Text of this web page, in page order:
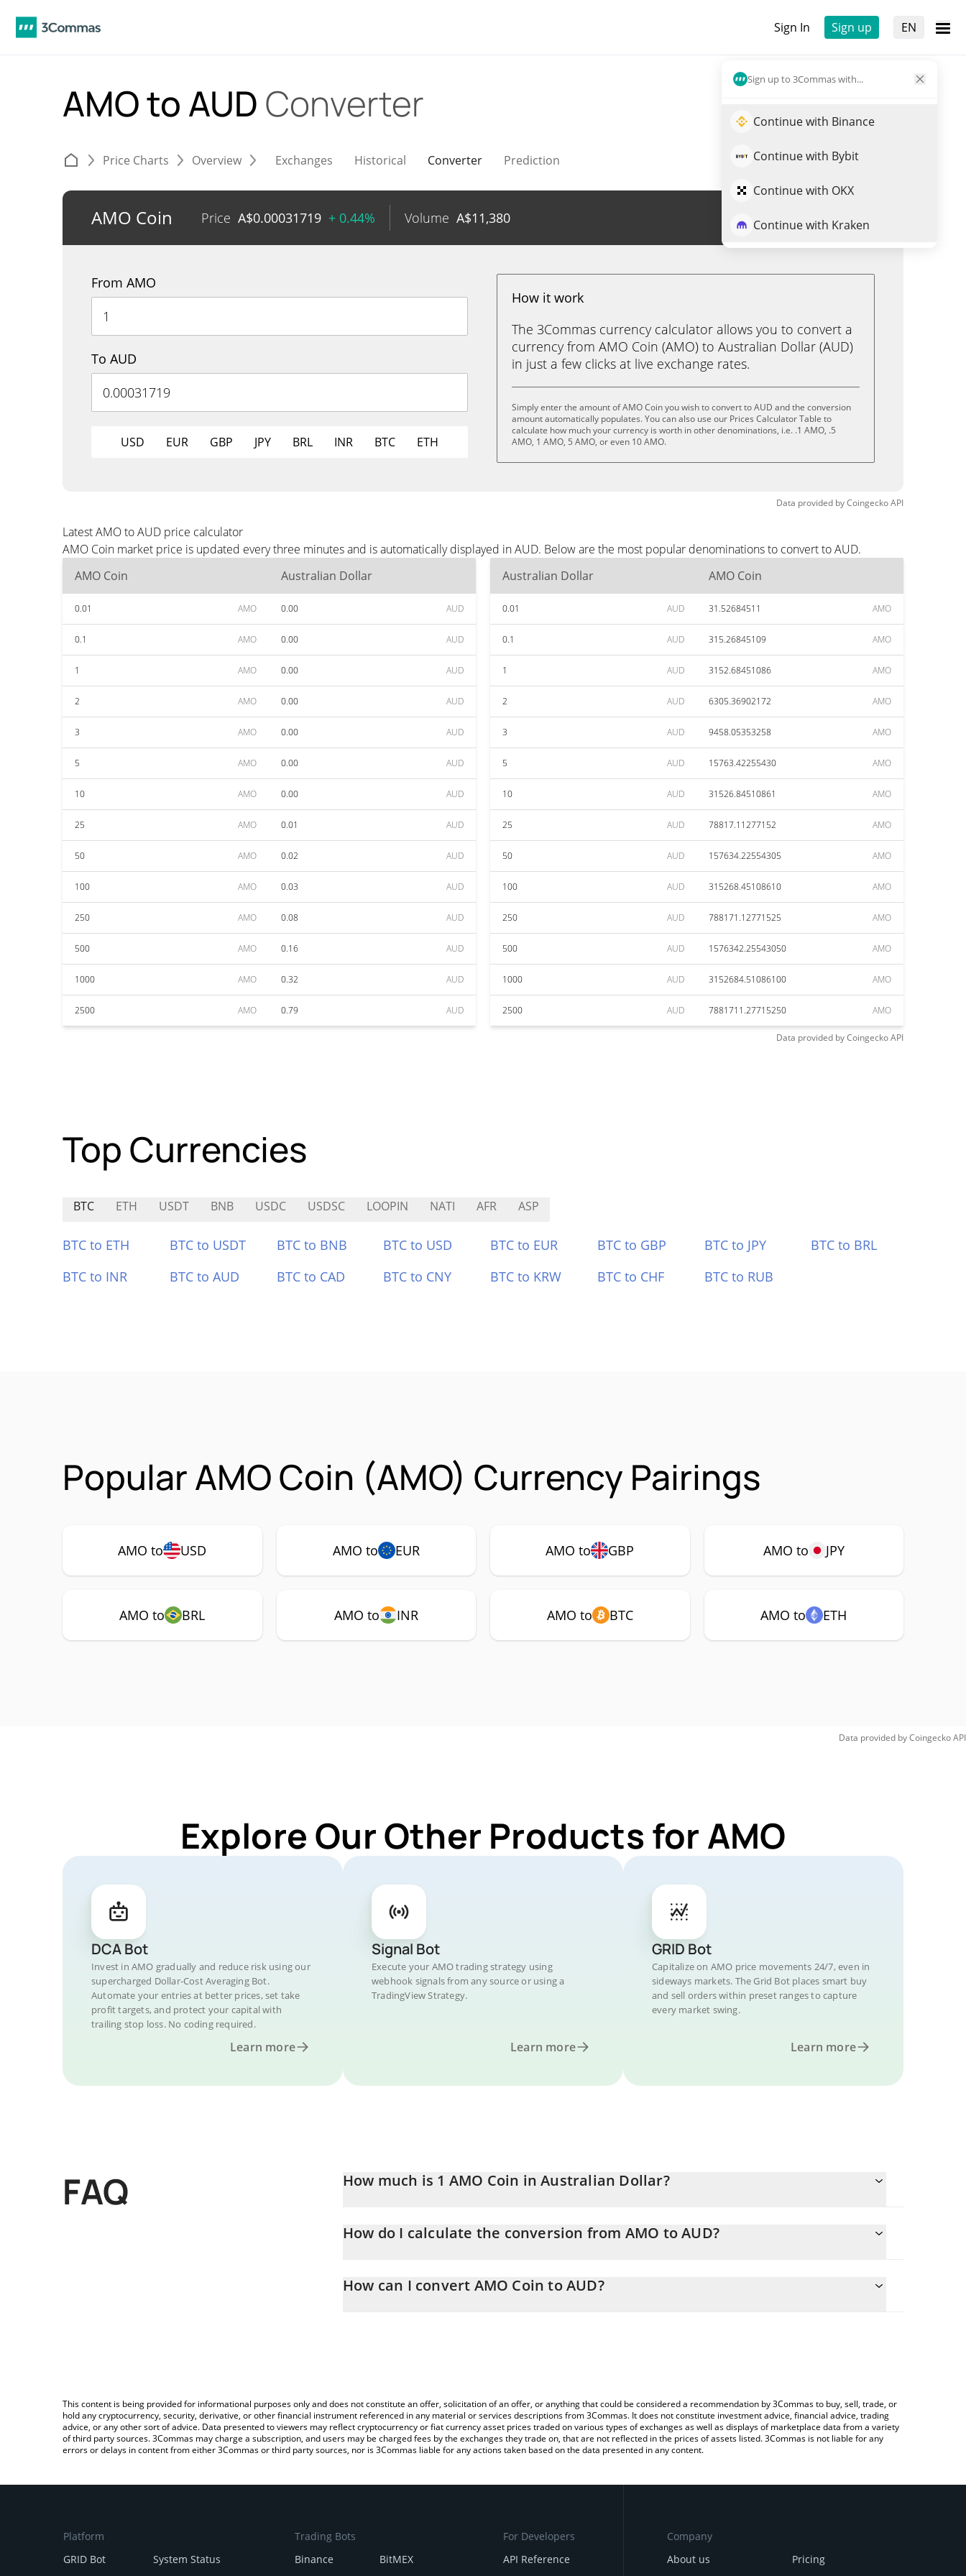
Sign In Sign up EN
Sign up to 3Commas with...
Continue with Binance
Continue with Bybit
Continue with OKX
Continue with Kraken
AMO to AUD Converter
Price Charts Overview Exchanges Historical Converter Prediction
AMO Coin Price A$0.00031719 + 0.44% Volume A$11,380 Trade AMO
From AMO
To AUD
USD EUR GBP JPY BRL INR BTC ETH
How it work
The 3Commas currency calculator allows you to convert a
currency from AMO Coin (AMO) to Australian Dollar (AUD)
in just a few clicks at live exchange rates.
Simply enter the amount of AMO Coin you wish to convert to AUD and the conversion
amount automatically populates. You can also use our Prices Calculator Table to
calculate how much your currency is worth in other denominations, i.e. .1 AMO, .5
AMO, 1 AMO, 5 AMO, or even 10 AMO.
Data provided byCoingeckoAPI
Latest AMO to AUD price calculator
AMO Coin market price is updated every three minutes and is automatically displayed in AUD. Below are the most popular denominations to convert to AUD.
AMO Coin
Australian Dollar
0.01 AMO 0.00 AUD
0.1 AMO 0.00 AUD
1 AMO 0.00 AUD
2 AMO 0.00 AUD
3 AMO 0.00 AUD
5 AMO 0.00 AUD
10 AMO 0.00 AUD
25 AMO 0.01 AUD
50 AMO 0.02 AUD
100 AMO 0.03 AUD
250 AMO 0.08 AUD
500 AMO 0.16 AUD
1000 AMO 0.32 AUD
2500 AMO 0.79 AUD
Australian Dollar AMO Coin
0.01 AUD 31.52684511 AMO
0.1 AUD 315.26845109 AMO
1 AUD 3152.68451086 AMO
2 AUD 6305.36902172 AMO
3 AUD 9458.05353258 AMO
5 AUD 15763.42255430 AMO
10 AUD 31526.84510861 AMO
25 AUD 78817.11277152 AMO
50 AUD 157634.22554305 AMO
100 AUD 315268.45108610 AMO
250 AUD 788171.12771525 AMO
500 AUD 1576342.25543050 AMO
1000 AUD 3152684.51086100 AMO
2500 AUD 7881711.27715250 AMO
Data provided byCoingeckoAPI
Top Currencies
BTC ETH USDT BNB USDC USDSC LOOPIN NATI AFR ASP
BTC to ETH BTC to USDT BTC to BNB BTC to USD BTC to EUR BTC to GBP BTC to JPY
BTC to BRL
BTC to INR
BTC to AUD BTC to CAD BTC to CNY BTC to KRW BTC to CHF BTC to RUB
Popular AMO Coin (AMO) Currency Pairings
AMO to USD AMO to EUR AMO to GBP AMO to JPY
AMO to BRL AMO to INR AMO to BTC AMO to ETH
Data provided byCoingeckoAPI
Explore Our Other Products for AMO
DCA Bot
Invest in AMO gradually and reduce risk using our
supercharged Dollar-Cost Averaging Bot.
Automate your entries at better prices, set take
profit targets, and protect your capital with
trailing stop loss. No coding required.
Learn more
Signal Bot
Execute your AMO trading strategy using
webhook signals from any source or using a
TradingView Strategy.
Learn more
GRID Bot
Capitalize on AMO price movements 24/7, even in
sideways markets. The Grid Bot places smart buy
and sell orders within preset ranges to capture
every market swing.
Learn more
FAQ How much is 1 AMO Coin in Australian Dollar?
How do I calculate the conversion from AMO to AUD?
entering the amount of AMO Coin in the corresponding field and will automatically convert the value in Australian
How can I convert AMO Coin to AUD?
This content is being provided for informational purposes only and does not constitute an offer, solicitation of an offer, or anything that could be considered a recommendation by 3Commas to buy, sell, trade, or
hold any cryptocurrency, security, derivative, or other financial instrument referenced in any material or services descriptions from 3Commas. It does not constitute investment advice, financial advice, trading
advice, or any other sort of advice. Data presented to viewers may reflect cryptocurrency or fiat currency asset prices traded on various types of exchanges as well as displays of marketplace data from a variety
of third party sources. 3Commas may charge a subscription, and users may be charged fees by the exchanges they trade on, that are not reflected in the prices of assets listed. 3Commas is not liable for any
errors or delays in content from either 3Commas or third party sources, nor is 3Commas liable for any actions taken based on the data presented in any content.
Platform
GRID Bot
System Status
Trading Bots
Binance
BitMEX
For Developers
API Reference
Company
About us
Pricing